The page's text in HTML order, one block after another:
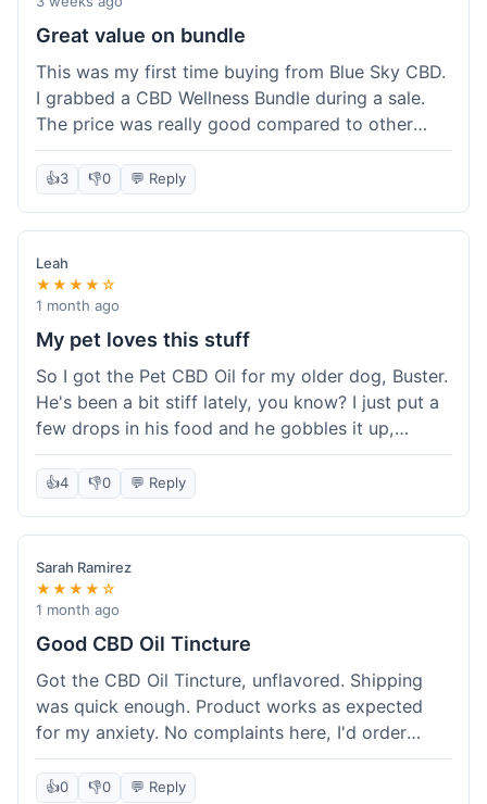
Great value on bundle
This was my first time buying from Blue Sky CBD.
I grabbed a CBD Wellness Bundle during a sale.
The price was really good compared to other
places I looked at. Got a few different things to
try out and it felt like a smart purchase. Definitely
worth it for the savings.
👍3 👎0 💬 Reply
Leah
★★★★☆
1 month ago
My pet loves this stuff
So I got the Pet CBD Oil for my older dog, Buster.
He's been a bit stiff lately, you know? I just put a
few drops in his food and he gobbles it up,
doesn't even notice. He seems a bit more spry
after a week or so, which is cool. Delivery was
normal, nothing fancy but it got here. Pretty
happy with it.
👍4 👎0 💬 Reply
Sarah Ramirez
★★★★☆
1 month ago
Good CBD Oil Tincture
Got the CBD Oil Tincture, unflavored. Shipping
was quick enough. Product works as expected
for my anxiety. No complaints here, I'd order
again.
👍0 👎0 💬 Reply